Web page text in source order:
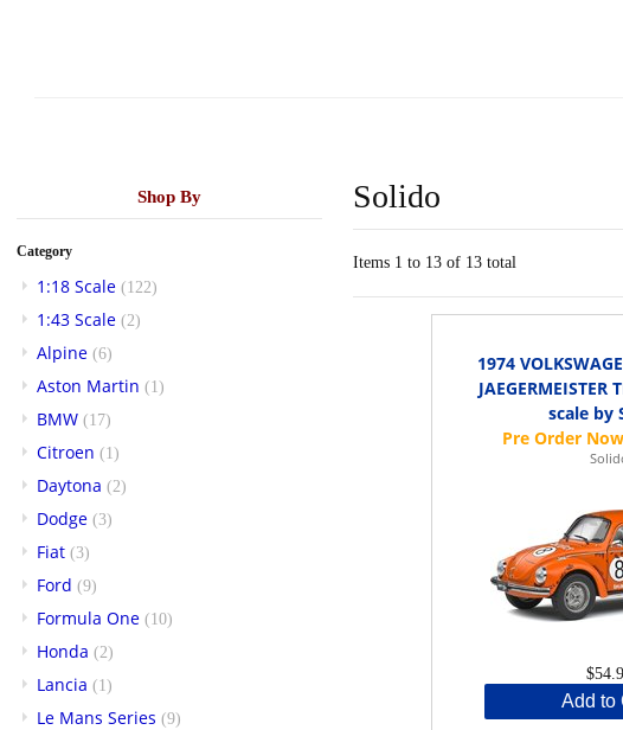
Shop By
Category
1:18 Scale (122)
1:43 Scale (2)
Alpine (6)
Aston Martin (1)
BMW (17)
Citroen (1)
Daytona (2)
Dodge (3)
Fiat (3)
Ford (9)
Formula One (10)
Honda (2)
Lancia (1)
Le Mans Series (9)
Solido
Items 1 to 13 of 13 total
1974
JAEGERMEISTER
scale by
Add to